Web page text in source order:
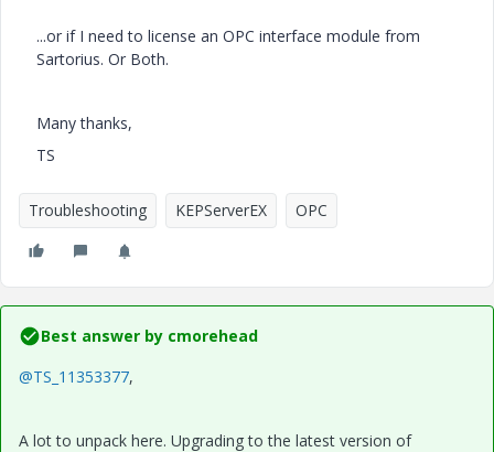
...or if I need to license an OPC interface module from
Sartorius. Or Both.
Many thanks,
TS
Troubleshooting KEPServerEX OPC
Best answer by cmorehead
@TS_11353377,
A lot to unpack here. Upgrading to the latest version of